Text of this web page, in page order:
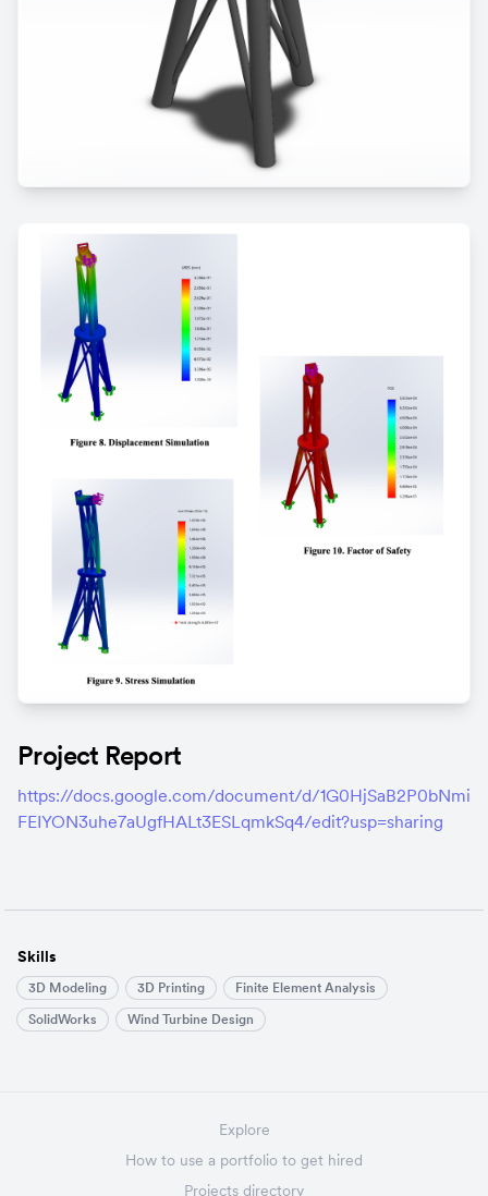
Project Report
https://docs.google.com/document/d/1G0HjSaB2P0bNmi
FEIYON3uhe7aUgfHALt3ESLqmkSq4/edit?usp=sharing
Skills
3D Modeling 3D Printing
Finite Element Analysis
SolidWorks
Wind Turbine Design
Explore
How to use a portfolio to get hired
Projects directory